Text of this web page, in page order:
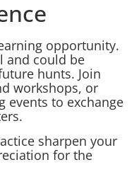
opportunity.
and could be
hunts. Join
workshops, or
events to exchange
sharpen your
for the